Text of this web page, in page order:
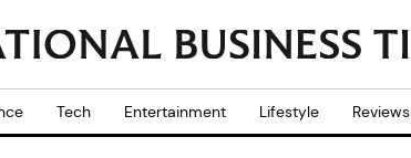
Tech Entertainment Lifestyle Reviews